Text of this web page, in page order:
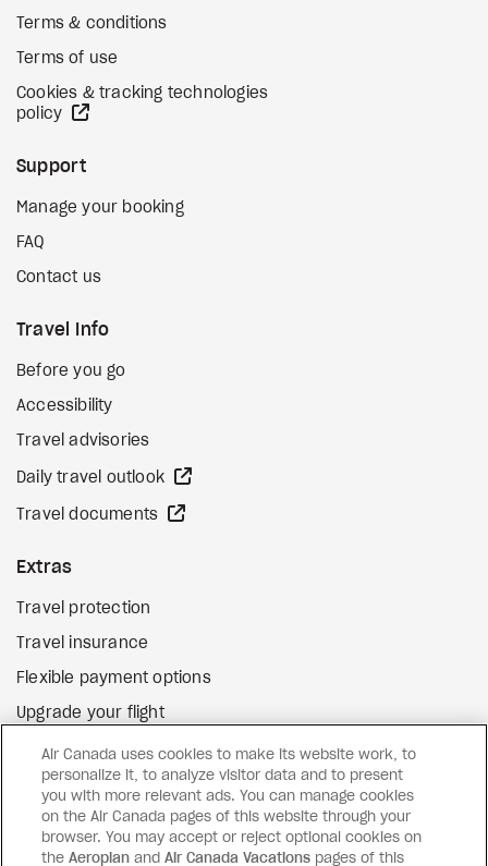
Terms & conditions
Terms of use
Cookies & tracking technologies
policy
Support
Manage your booking
FAQ
Contact us
Travel Info
Before you go
Accessibility
Travel advisories
Daily travel outlook
Travel documents
Extras
Travel protection
Travel insurance
Flexible payment options
Upgrade your flight
Gift cards external site
FacebookInstagramPinterest
©2026 Air Canada Vacations
Air Canada uses cookies to make its website work, to
personalize it, to analyze visitor data and to present
you with more relevant ads. You can manage cookies
on the Air Canada pages of this website through your
browser. You may accept or reject optional cookies on
theAeroplan andAir Canada Vacations pages of this